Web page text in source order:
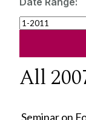
All
Seminar on